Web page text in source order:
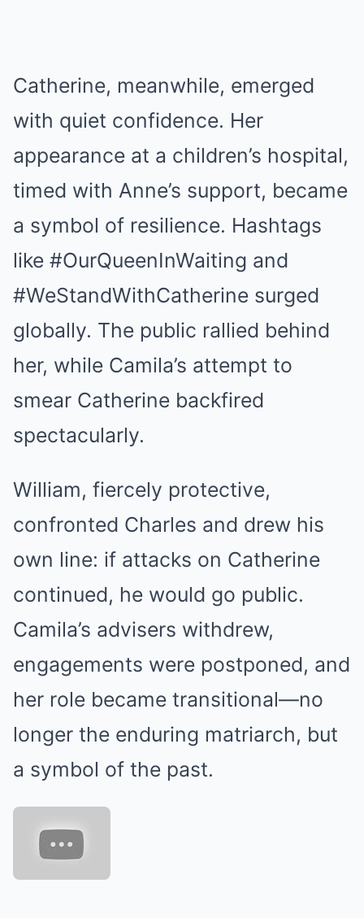
Catherine, meanwhile, emerged
with quiet confidence. Her
appearance at a children’s hospital,
timed with Anne’s support, became
a symbol of resilience. Hashtags
like #OurQueenInWaiting and
#WeStandWithCatherine surged
globally. The public rallied behind
her, while Camila’s attempt to
smear Catherine backfired
spectacularly.
William, fiercely protective,
confronted Charles and drew his
own line: if attacks on Catherine
continued, he would go public.
Camila’s advisers withdrew,
engagements were postponed, and
her role became transitional—no
longer the enduring matriarch, but
a symbol of the past.